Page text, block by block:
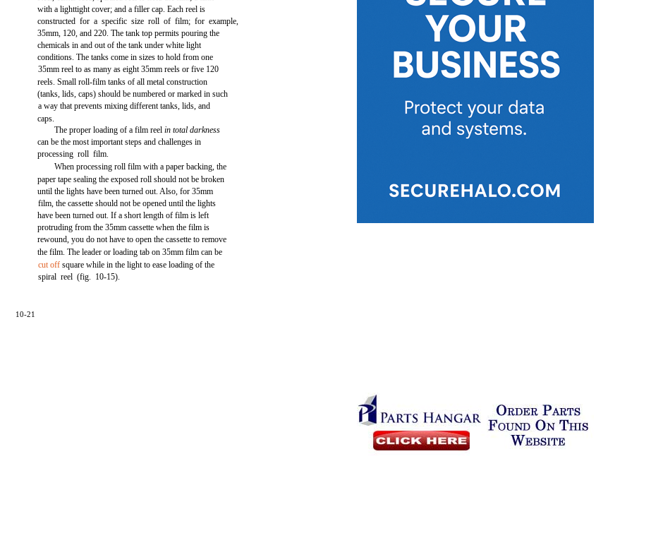
10-21
rewound, you do not have to open the cassette to remove
the film. The leader or loading tab on 35mm film can be
cut off square while in the light to ease loading of the
spiral reel (fig. 10-15).
with a lighttight cover; and a filler cap. Each reel is
constructed for a specific size roll of film; for example,
35mm, 120, and 220. The tank top permits pouring the
chemicals in and out of the tank under white light
conditions. The tanks come in sizes to hold from one
35mm reel to as many as eight 35mm reels or five 120
reels. Small roll-film tanks of all metal construction
(tanks, lids, caps) should be numbered or marked in such
a way that prevents mixing different tanks, lids, and
caps.
The proper loading of a film reelin total darkness
can be the most important steps and challenges in
processing roll film.
When processing roll film with a paper backing, the
paper tape sealing the exposed roll should not be broken
until the lights have been turned out. Also, for 35mm
film, the cassette should not be opened until the lights
have been turned out. If a short length of film is left
protruding from the 35mm cassette when the film is